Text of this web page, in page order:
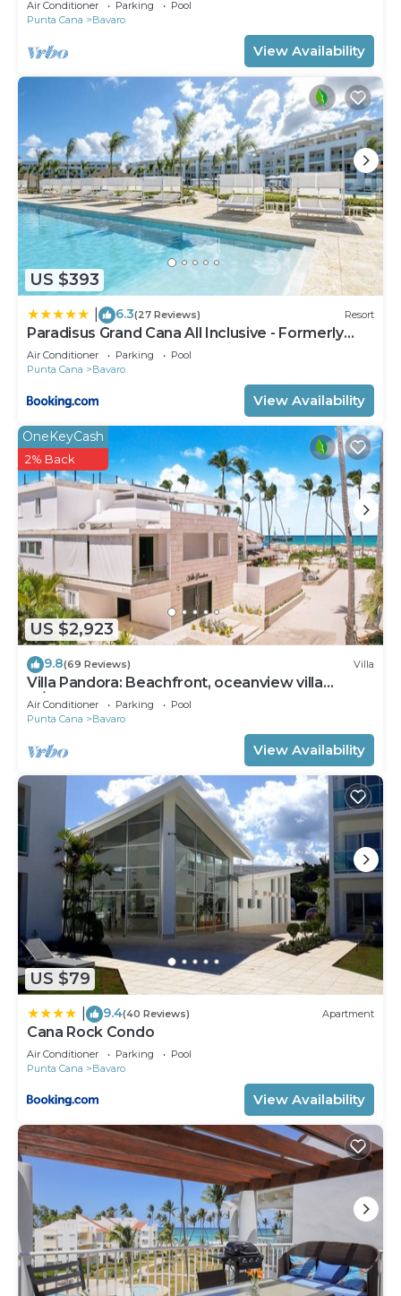
Air Conditioner Parking
Pool
Punta Cana
Bavaro
View Availability
US $393
6.3(27 Reviews) Resort
Paradisus Grand Cana All Inclusive - Formerly
The Grand Reserve at Paradisus Palma Real
Air Conditioner Parking
Pool
Punta Cana
Bavaro
View Availability
US $2,923
OneKeyCash
2% Back
9.8(69 Reviews) Villa
Villa Pandora: Beachfront, oceanview villa
w/heated pool, games, chef & staff
Air Conditioner Parking
Pool
Punta Cana
Bavaro
View Availability
US $79
9.4(40 Reviews) Apartment
Cana Rock Condo
Air Conditioner Parking
Pool
Punta Cana
Bavaro
View Availability